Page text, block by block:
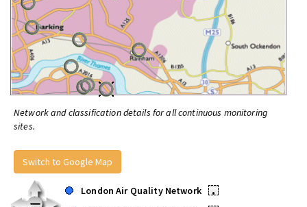
Network and classification details for all continuous monitoring
sites.
Switch to Google Map
London Air Quality Network
•